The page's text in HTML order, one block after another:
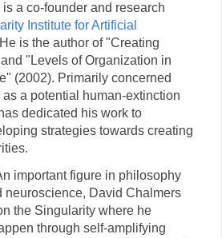
a co-founder and research
Institute for Artificial
is the author of "Creating
"Levels of Organization in
(2002). Primarily concerned
a potential human-extinction
dedicated his work to
strategies towards creating
important figure in philosophy
neuroscience, David Chalmers
the Singularity where he
through self-amplifying